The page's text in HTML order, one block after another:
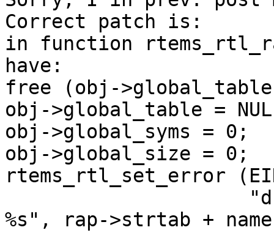
Correct patch is:
in function
have:
free (obj-
obj->global_table =
obj->global_syms = 0;
obj->global_size = 0;
rtems_rtl_set_error
%s", rap->strtab +